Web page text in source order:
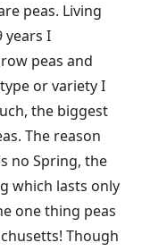
peas. Living
years I
peas and
or variety I
the biggest
The reason
no Spring, the
which lasts only
one thing peas
Though